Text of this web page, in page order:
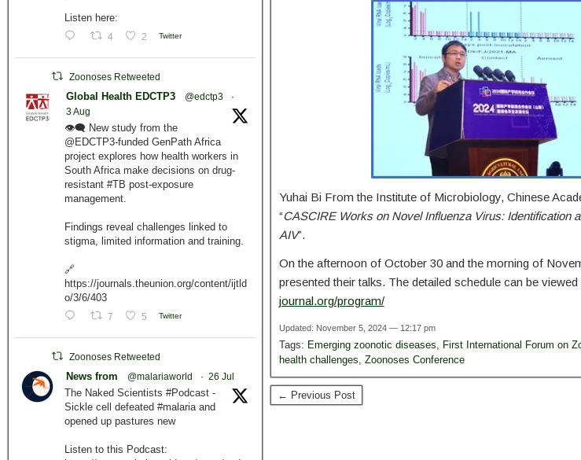
Yuhai Bi From the Institute of Microbiology, Chinese
“CASCIRE Works on Novel Influenza Virus: Identification
AIV”.
On the afternoon of October 30 and the morning of
presented their talks. The detailed schedule can be viewed
journal.org/program/
Updated: November 5, 2024 — 12:17 pm
Tags: Emerging zoonotic diseases First International Forum on
health challenges Zoonoses Conference
← Previous Post
Listen here:
4 2 Twitter
Zoonoses Retweeted
Global Health EDCTP3 @edctp3
·
3 Aug
👁️‍🗨️ New study from the
@EDCTP3-funded GenPath Africa
project explores how health workers in
South Africa make decisions on drug-
resistant #TB post-exposure
management.
Findings reveal challenges linked to
stigma, limited information and training.
🔗
https://journals.theunion.org/content/ijtld
o/3/6/403
7 5 Twitter
Zoonoses Retweeted
News from @malariaworld · 26 Jul
The Naked Scientists #Podcast -
Sickle cell defeated #malaria and
opened up pastures new
Listen to this Podcast: